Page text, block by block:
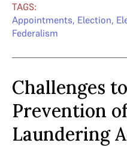
TAGS:
Appointments, Election,
Federalism
Challenges
Prevention
Laundering